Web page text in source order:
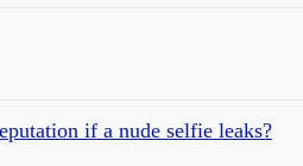
if a nude selfie leaks?